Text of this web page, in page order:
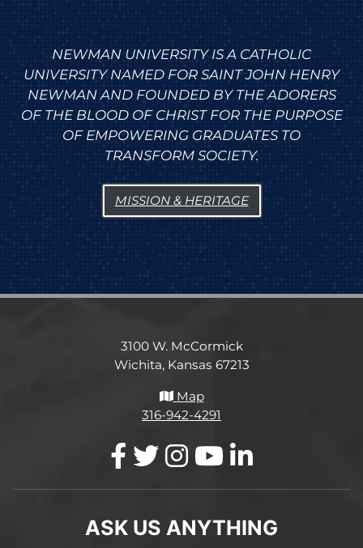
NEWMAN UNIVERSITY IS A CATHOLIC
UNIVERSITY NAMED FOR SAINT JOHN HENRY
NEWMAN AND FOUNDED BY THE ADORERS
OF THE BLOOD OF CHRIST FOR THE PURPOSE
OF EMPOWERING GRADUATES TO
TRANSFORM SOCIETY.
MISSION & HERITAGE
3100 W. McCormick
Wichita, Kansas 67213
Map
316-942-4291
ASK US ANYTHING